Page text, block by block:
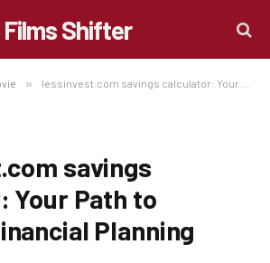
Films Shifter
» lessinvest.com savings calculator: Your Path to Smarter Financial Planning
savings
Your Path to
Planning